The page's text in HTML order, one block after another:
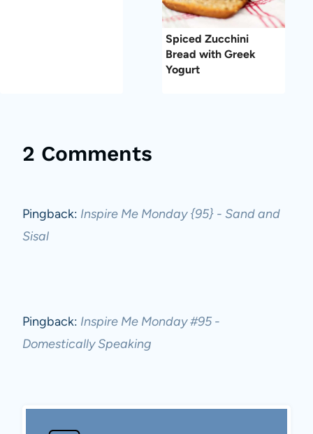
Spiced Zucchini
Bread with Greek
Yogurt
2 Comments
Pingback: Inspire Me Monday {95} - Sand and
Sisal
Pingback: Inspire Me Monday #95 -
Domestically Speaking